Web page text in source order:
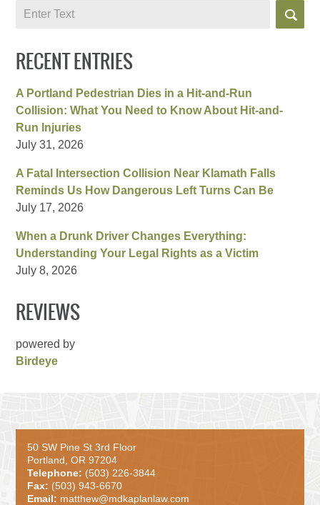
Search
RECENT ENTRIES
A Portland Pedestrian Dies in a Hit-and-Run
Collision: What You Need to Know About Hit-and-
Run Injuries
July 31, 2026
A Fatal Intersection Collision Near Klamath Falls
Reminds Us How Dangerous Left Turns Can Be
July 17, 2026
When a Drunk Driver Changes Everything:
Understanding Your Legal Rights as a Victim
July 8, 2026
REVIEWS
powered by
Birdeye
50 SW Pine St 3rd Floor
Portland, OR 97204
Telephone: (503) 226-3844
Fax: (503) 943-6670
Email: matthew@mdkaplanlaw.com